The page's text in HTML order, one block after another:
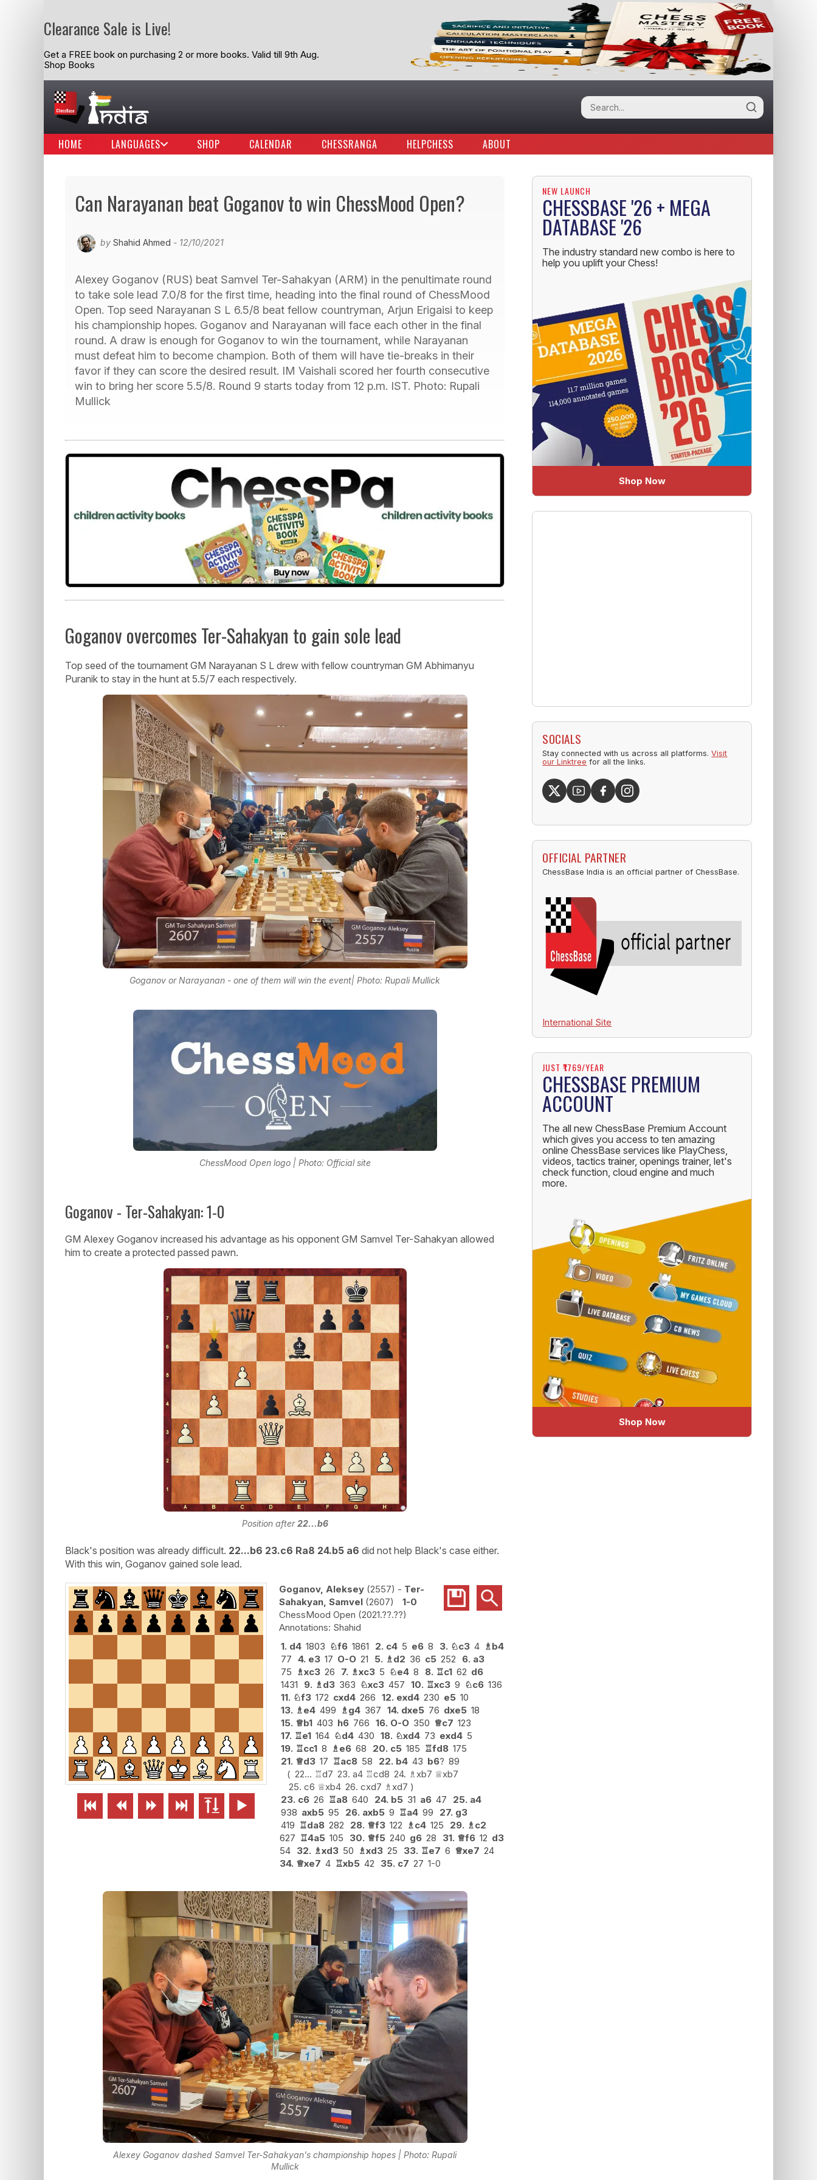
Clearance Sale is Live!
Get a FREE book on purchasing 2 or more books. Valid till 9th Aug.
Shop Books
HOME LANGUAGES SHOP CALENDAR CHESSRANGA HELPCHESS ABOUT
Can Narayanan beat Goganov to win ChessMood Open?
by Shahid Ahmed - 12/10/2021
Alexey Goganov (RUS) beat Samvel Ter-Sahakyan (ARM) in the penultimate round
to take sole lead 7.0/8 for the first time, heading into the final round of ChessMood
Open. Top seed Narayanan S L 6.5/8 beat fellow countryman, Arjun Erigaisi to keep
his championship hopes. Goganov and Narayanan will face each other in the final
round. A draw is enough for Goganov to win the tournament, while Narayanan
must defeat him to become champion. Both of them will have tie-breaks in their
favor if they can score the desired result. IM Vaishali scored her fourth consecutive
win to bring her score 5.5/8. Round 9 starts today from 12 p.m. IST. Photo: Rupali
Mullick
Goganov overcomes Ter-Sahakyan to gain sole lead
Top seed of the tournament GM Narayanan S L drew with fellow countryman GM Abhimanyu
Puranik to stay in the hunt at 5.5/7 each respectively.
Goganov or Narayanan - one of them will win the event| Photo: Rupali Mullick
ChessMood Open logo | Photo: Official site
Goganov - Ter-Sahakyan: 1-0
GM Alexey Goganov increased his advantage as his opponent GM Samvel Ter-Sahakyan allowed
him to create a protected passed pawn.
Position after22...b6
Black's position was already difficult. 22...b6 23.c6 Ra8 24.b5 a6 did not help Black's case either.
With this win, Goganov gained sole lead.
     
Goganov, Aleksey 2557 - Ter-
Sahakyan, Samvel 2607
1-0
ChessMood Open 2021.??.??
Shahid
1. d4 1803 ♘f6 1861 2. c4 5 e6 8 3. ♘c3 4 ♗b4
77 4. e3 17 O-O 21 5. ♗d2 36 c5 252 6. a3
75 ♗xc3 26 7. ♗xc3 5 ♘e4 8 8. ♖c1 62 d6
1431
9. ♗d3 363 ♘xc3 457 10. ♖xc3 9 ♘c6 136
11. ♘f3 172 cxd4 266 12. exd4 230 e5 10
13. ♗e4 499 ♗g4 367 14. dxe5 76 dxe5 18
15. ♕b1 403 h6 766 16. O-O 350 ♕c7 123
17. ♖e1 164 ♘d4 430 18. ♘xd4 73 exd4 5
19. ♖cc1 8 ♗e6 68 20. c5 185 ♖fd8 175
21. ♕d3 17 ♖ac8 58 22. b4 43 b6? 89
22... ♖d7 23. a4 ♖cd8 24. ♗xb7 ♕xb7
25. c6 ♕xb4 26. cxd7 ♗xd7
23. c6 26 ♖a8 640 24. b5 31 a6 47 25. a4
938 axb5 95 26. axb5 9 ♖a4 99 27. g3
419 ♖da8 282 28. ♕f3 122 ♗c4 125 29. ♗c2
627 ♖4a5 105 30. ♕f5 240 g6 28 31. ♕f6 12 d3
54 32. ♗xd3 50 ♗xd3 25 33. ♖e7 6 ♕xe7 24
34. ♕xe7 4 ♖xb5 42 35. c7 27 1-0
Alexey Goganov dashed Samvel Ter-Sahakyan's championship hopes | Photo: Rupali
Mullick
NEW LAUNCH
CHESSBASE '26 + MEGA
DATABASE '26
The industry standard new combo is here to
help you uplift your Chess!
Shop Now
SOCIALS
Stay connected with us across all platforms.Visit
our Linktree for all the links.
OFFICIAL PARTNER
ChessBase India is an official partner of ChessBase.
International Site
JUST ₹1769/YEAR
CHESSBASE PREMIUM
ACCOUNT
The all new ChessBase Premium Account
which gives you access to ten amazing
online ChessBase services like PlayChess,
videos, tactics trainer, openings trainer, let's
check function, cloud engine and much
more.
Shop Now